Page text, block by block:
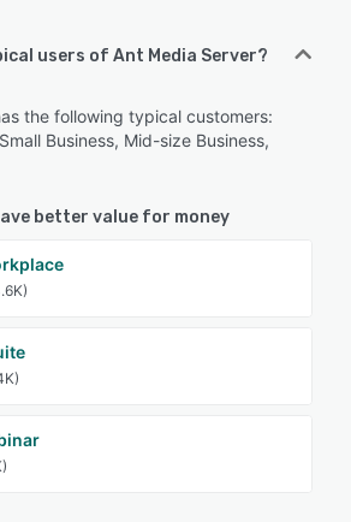
users of Ant Media Server?
the following typical customers:
Business, Mid-size Business,
better value for money